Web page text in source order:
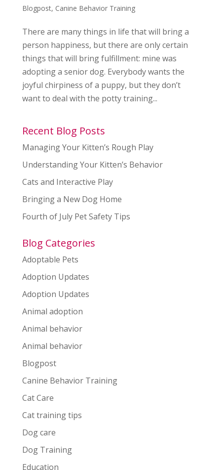
Blogpost, Canine Behavior Training
There are many things in life that will bring a
person happiness, but there are only certain
things that will bring fulfillment: mine was
adopting a senior dog. Everybody wants the
joyful chirpiness of a puppy, but they don’t
want to deal with the potty training...
Recent Blog Posts
Managing Your Kitten’s Rough Play
Understanding Your Kitten’s Behavior
Cats and Interactive Play
Bringing a New Dog Home
Fourth of July Pet Safety Tips
Blog Categories
Adoptable Pets
Adoption Updates
Adoption Updates
Animal adoption
Animal behavior
Animal behavior
Blogpost
Canine Behavior Training
Cat Care
Cat training tips
Dog care
Dog Training
Education